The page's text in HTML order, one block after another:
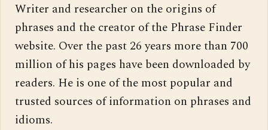
Writer and researcher on the origins of
phrases and the creator of the Phrase Finder
website. Over the past 26 years more than 700
million of his pages have been downloaded by
readers. He is one of the most popular and
trusted sources of information on phrases and
idioms.